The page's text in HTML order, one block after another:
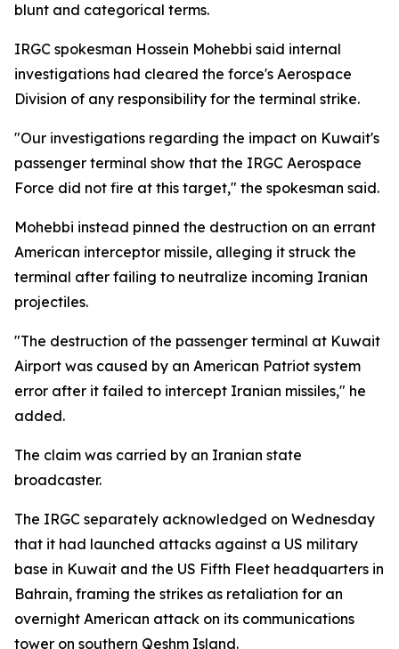
blunt and categorical terms.
IRGC spokesman Hossein Mohebbi said internal
investigations had cleared the force's Aerospace
Division of any responsibility for the terminal strike.
"Our investigations regarding the impact on Kuwait's
passenger terminal show that the IRGC Aerospace
Force did not fire at this target," the spokesman said.
Mohebbi instead pinned the destruction on an errant
American interceptor missile, alleging it struck the
terminal after failing to neutralize incoming Iranian
projectiles.
"The destruction of the passenger terminal at Kuwait
Airport was caused by an American Patriot system
error after it failed to intercept Iranian missiles," he
added.
The claim was carried by an Iranian state
broadcaster.
The IRGC separately acknowledged on Wednesday
that it had launched attacks against a US military
base in Kuwait and the US Fifth Fleet headquarters in
Bahrain, framing the strikes as retaliation for an
overnight American attack on its communications
tower on southern Qeshm Island.